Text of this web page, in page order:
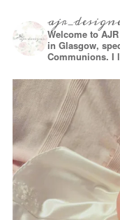
Welcome to
in Glasgow,
Communions. I